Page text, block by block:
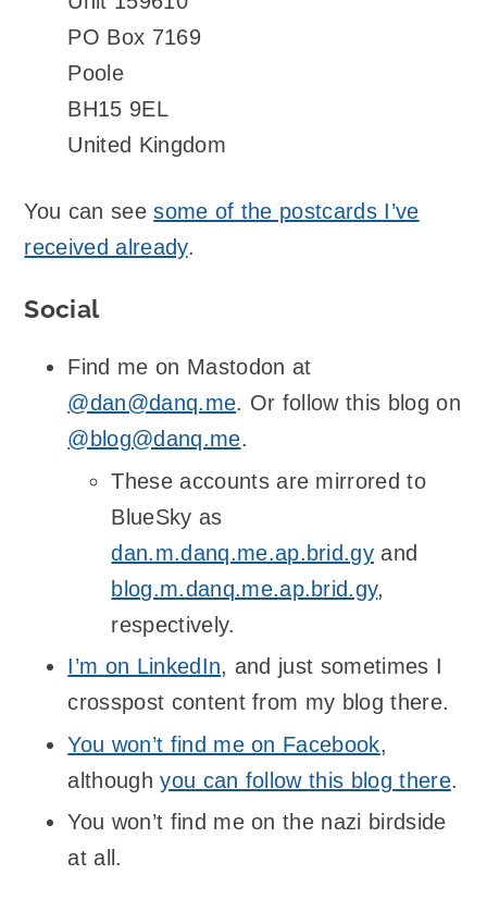
PO Box 7169
Poole
BH15 9EL
United Kingdom
You can seesome of the postcards I’ve
received already.
Social
Find me on Mastodon at
@dan@danq.me. Or follow this blog on
@blog@danq.me.
These accounts are mirrored to
BlueSky as
dan.m.danq.me.ap.brid.gy and
blog.m.danq.me.ap.brid.gy,
respectively.
I’m on LinkedIn, and just sometimes I
crosspost content from my blog there.
You won’t find me on Facebook,
althoughyou can follow this blog there.
You won’t find me on the nazi birdside
at all.